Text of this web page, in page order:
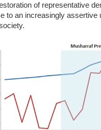
of representative
to an increasingly